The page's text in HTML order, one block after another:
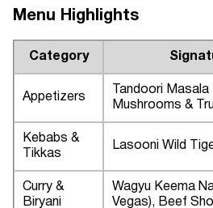
Menu Highlights
Category
Appetizers
Tandoori
Mushrooms &
Kebabs &
Tikkas
Lasooni Wild
Curry &
Biryani
Wagyu Keema
Vegas), Beef